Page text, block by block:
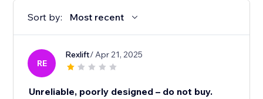
Sort by: Most recent
RE
Rexlift/ Apr 21, 2025
Unreliable, poorly designed – do not buy.